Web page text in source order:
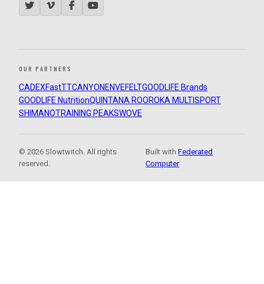
OUR PARTNERS
CADEXFastTTCANYON ENVEFELTGOODLIFE Brands
GOODLIFE NutritionQUINTANA ROOROKA MULTISPORT
SHIMANOTRAINING PEAKSWOVE
© 2026 Slowtwitch. All rights
reserved.
Built withFederated
Computer